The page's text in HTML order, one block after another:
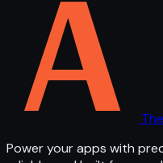
Power your apps with